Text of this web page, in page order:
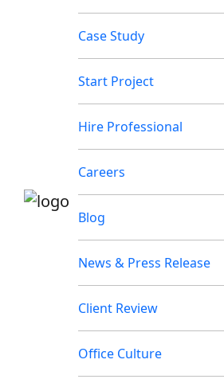
Case Study
Start Project
Hire Professional
Careers
Blog
News & Press Release
Client Review
Office Culture